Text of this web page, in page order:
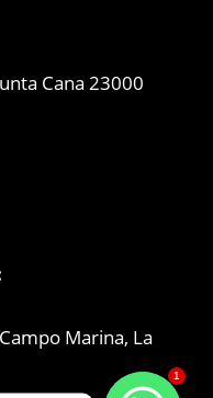
Cana 23000
Marina, La
1